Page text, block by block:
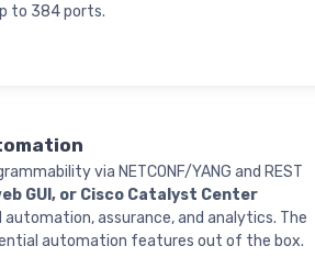
to 384 ports.
via NETCONF/YANG and REST
GUI, or Cisco Catalyst Center
assurance, and analytics. The
automation features out of the box.